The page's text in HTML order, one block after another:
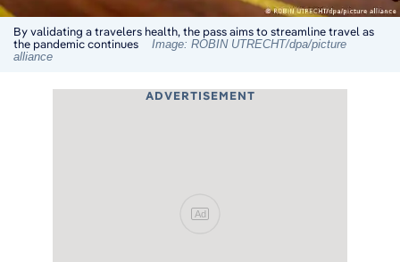
By validating a travelers health, the pass aims to streamline travel as
the pandemic continues
Image: ROBIN UTRECHT/dpa/picture
alliance
ADVERTISEMENT
Ad